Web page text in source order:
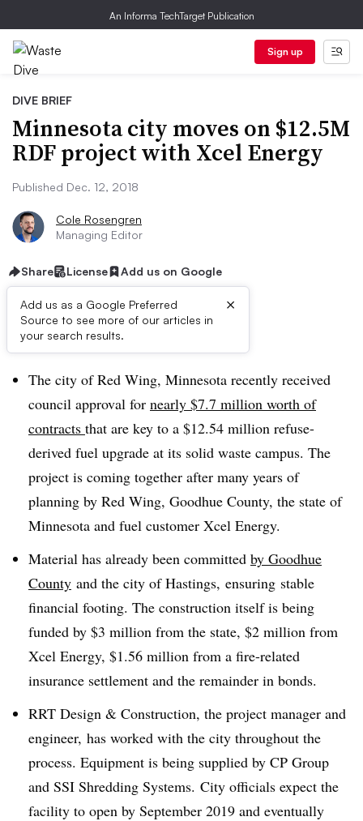
An Informa TechTarget Publication
Sign up
DIVE BRIEF
Minnesota city moves on $12.5M
RDF project with Xcel Energy
Published Dec. 12, 2018
Cole Rosengren
Managing Editor
Share License Add us on Google
Add us as a Google Preferred
Source to see more of our articles in
your search results.
×
Dive Brief:
The city of Red Wing, Minnesota recently received
council approval for nearly $7.7 million worth of
contracts that are key to a $12.54 million refuse-
derived fuel upgrade at its solid waste campus. The
project is coming together after many years of
planning by Red Wing, Goodhue County, the state of
Minnesota and fuel customer Xcel Energy.
Material has already been committed by Goodhue
County and the city of Hastings, ensuring stable
financial footing. The construction itself is being
funded by $3 million from the state, $2 million from
Xcel Energy, $1.56 million from a fire-related
insurance settlement and the remainder in bonds.
RRT Design & Construction, the project manager and
engineer, has worked with the city throughout the
process. Equipment is being supplied by CP Group
and SSI Shredding Systems. City officials expect the
facility to open by September 2019 and eventually